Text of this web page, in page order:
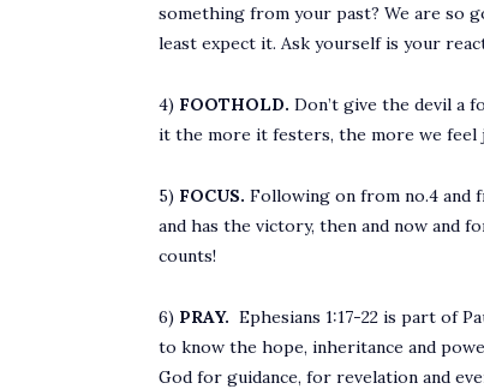
something from your past? We are so
least expect it. Ask yourself is your
4) FOOTHOLD. Don’t give the devil a
it the more it festers, the more we feel
5) FOCUS. Following on from no.4 and
and has the victory, then and now and
counts!
6) PRAY. Ephesians 1:17-22 is part of
to know the hope, inheritance and
God for guidance, for revelation and